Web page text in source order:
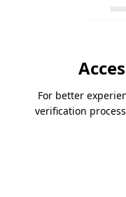
For better
verification